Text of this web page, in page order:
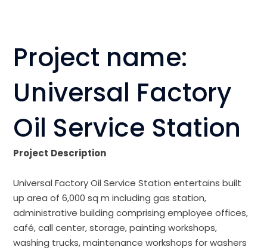
Project name:
Universal Factory
Oil Service Station
Project Description
Universal Factory Oil Service Station entertains built
up area of 6,000 sq m including gas station,
administrative building comprising employee offices,
café, call center, storage, painting workshops,
washing trucks, maintenance workshops for washers